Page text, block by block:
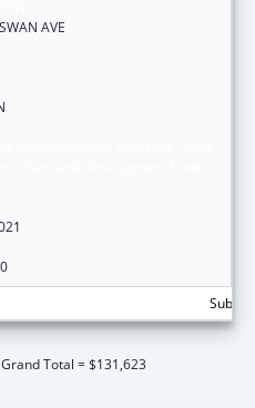
AVE
Grand Total = $131,623